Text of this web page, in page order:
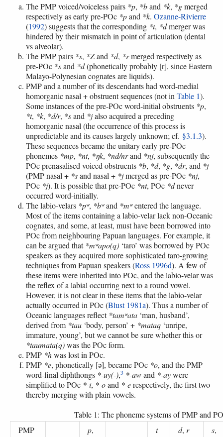
The PMP voiced/voiceless pairs *p, *band *k, *gmerged
respectively as early pre-POc *pand *k. Ozanne-Rivierre
(1992) suggests that the corresponding *t, *dmerger was
hindered by their mismatch in point of articulation (dental
vs alveolar).
The PMP pairs *s, *Zand *d, *rmerged respectively as
pre-POc *sand *d(phonetically probably [r], since Eastern
Malayo-Polynesian cognates are liquids).
PMP and a number of its descendants had word-medial
homorganic nasal + obstruent sequences (not in Table 1).
Some instances of the pre-POc word-initial obstruents *p,
*t, *k, *d/r, *sand *jalso acquired a preceding
homorganic nasal (the occurrence of this process is
unpredictable and its causes largely unknown; cf. §3.1.3).
These sequences became the unitary early pre-POc
phonemes *mp, *nt, *ŋk, *nd/nrand *nj, subsequently the
POc prenasalised voiced obstruents *b, *d, *g, *dr, and *j
(PMP nasal + *sand nasal + *jmerged as pre-POc *nj,
POc *j). It is possible that pre-POc *nt, POc *dnever
occurred word-initially.
The labio-velars *pʷ, *bʷand *mʷentered the language.
Most of the items containing a labio-velar lack non-Oceanic
cognates, and some, at least, must have been borrowed into
POc from neighbouring Papuan languages. For example, it
can be argued that *mʷapo(q) ‘taro’ was borrowed by POc
speakers as they acquired more sophisticated taro-growing
techniques from Papuan speakers (Ross 1996d). A few of
these items were inherited into POc, and the labio-velar was
the reflex of a labial occurring next to a round vowel.
However, it is not clear in these items that the labio-velar
actually occurred in POc (Blust 1981a). Thus a number of
Oceanic languages reflect *tamʷata ‘man, husband’,
derived from *tau ‘body, person’ + *mataq ‘unripe,
immature, young’, but we cannot be sure whether this or
*taumata(q)was the POc form.
PMP *hwas lost in POc.
PMP *e, phonetically [ə], became POc *o, and the PMP
word-final diphthongs *-uy(-),3 *-awand *-aywere
simplified to POc *-i, *-oand *-erespectively, the first two
thereby merging with plain vowels.
Table 1: The phoneme systems of PMP and
PMP
p,
t d, r s,